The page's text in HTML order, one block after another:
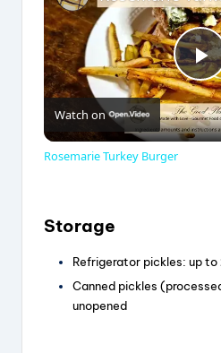
P
l
V
Watch on
Rosemarie Turkey Burger
Storage
Refrigerator pickles: up to
Canned pickles
unopened